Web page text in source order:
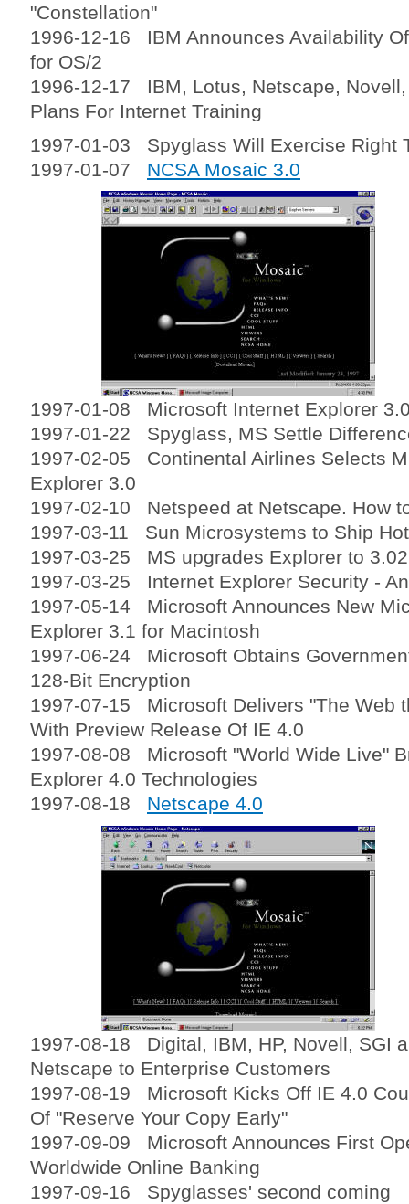
"Constellation"
1996-12-16 IBM Announces Availability
for OS/2
1996-12-17 IBM, Lotus, Netscape,
Plans For Internet Training
1997-01-03 Spyglass Will Exercise Right
1997-01-07 NCSA Mosaic 3.0
1997-01-08 Microsoft Internet Explorer
1997-01-22 Spyglass, MS Settle
1997-02-05 Continental Airlines Selects
Explorer 3.0
1997-02-10 Netspeed at Netscape. How
1997-03-11 Sun Microsystems to Ship
1997-03-25 MS upgrades Explorer to 3.02
1997-03-25 Internet Explorer Security -
1997-05-14 Microsoft Announces New
Explorer 3.1 for Macintosh
1997-06-24 Microsoft Obtains
128-Bit Encryption
1997-07-15 Microsoft Delivers "The Web
With Preview Release Of IE 4.0
1997-08-08 Microsoft "World Wide Live"
Explorer 4.0 Technologies
1997-08-18 Netscape 4.0
1997-08-18 Digital, IBM, HP, Novell, SGI
Netscape to Enterprise Customers
1997-08-19 Microsoft Kicks Off IE 4.0
Of "Reserve Your Copy Early"
1997-09-09 Microsoft Announces First
Worldwide Online Banking
1997-09-16 Spyglasses' second coming